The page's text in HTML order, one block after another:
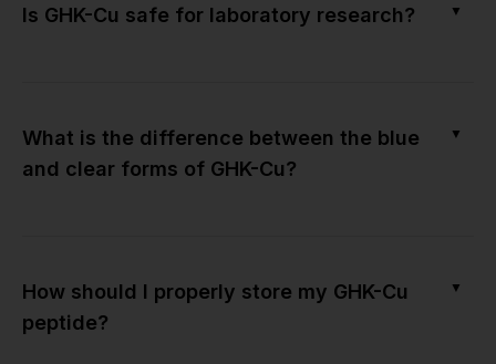
Is GHK-Cu safe for laboratory research? ▼
What is the difference between the blue
and clear forms of GHK-Cu?
▼
How should I properly store my GHK-Cu
peptide?
▼